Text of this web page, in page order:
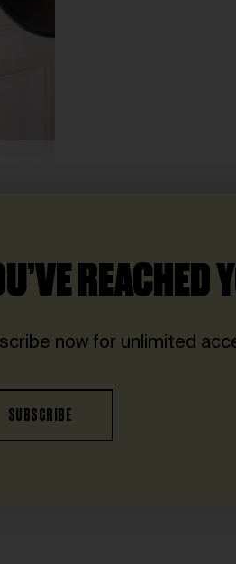
REACHED
now for unlimited
SUBSCRIBE